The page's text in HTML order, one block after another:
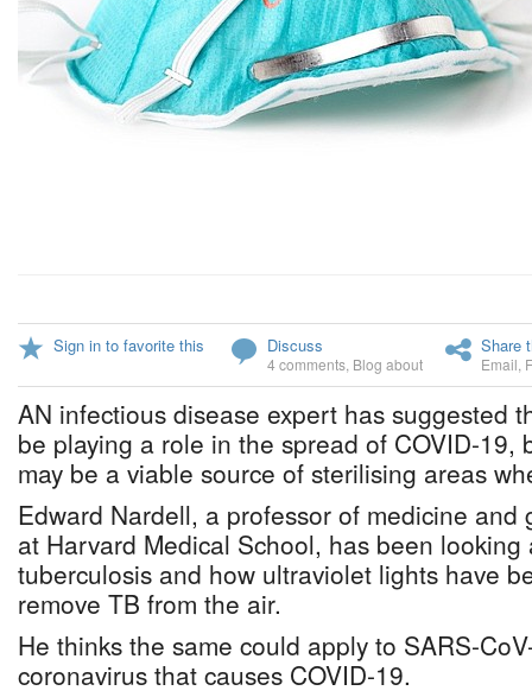
Sign in to favorite this Discuss
4 comments Blog about
Share
Email
AN infectious disease expert has suggested
be playing a role in the spread of COVID-19,
may be a viable source of sterilising areas
Edward Nardell, a professor of medicine and
at Harvard Medical School, has been
tuberculosis and how ultraviolet lights have
remove TB from the air.
He thinks the same could apply to SARS-
coronavirus that causes COVID-19.